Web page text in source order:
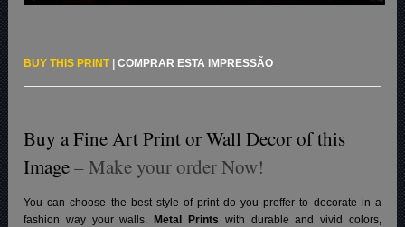
BUY THIS PRINT|COMPRAR ESTA IMPRESSÃO
Buy a Fine Art Print or Wall Decor of this
Image– Make your order Now!
You can choose the best style of print do you preffer to decorate in a
fashion way your walls.Metal Prints with durable and vivid colors,